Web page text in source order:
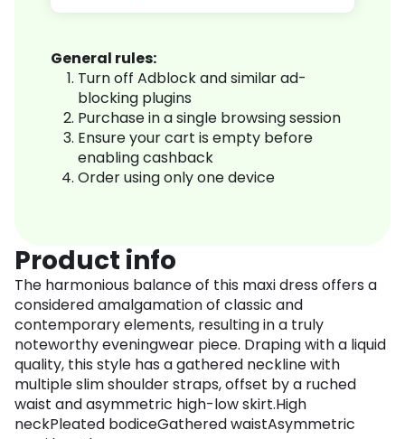
General rules:
Turn off Adblock and similar ad-
blocking plugins
Purchase in a single browsing session
Ensure your cart is empty before
enabling cashback
Order using only one device
Product info
The harmonious balance of this maxi dress offers a
considered amalgamation of classic and
contemporary elements, resulting in a truly
noteworthy eveningwear piece. Draping with a liquid
quality, this style has a gathered neckline with
multiple slim shoulder straps, offset by a ruched
waist and asymmetric high-low skirt.High
neckPleated bodiceGathered waistAsymmetric